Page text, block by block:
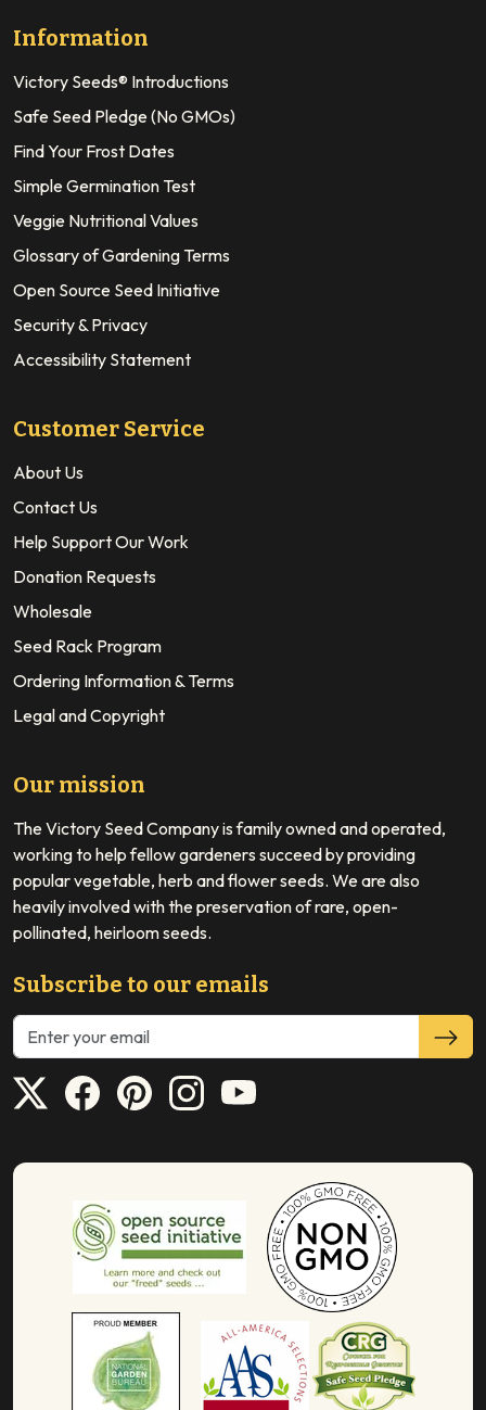
Information
Victory Seeds® Introductions
Safe Seed Pledge (No GMOs)
Find Your Frost Dates
Simple Germination Test
Veggie Nutritional Values
Glossary of Gardening Terms
Open Source Seed Initiative
Security & Privacy
Accessibility Statement
Customer Service
About Us
Contact Us
Help Support Our Work
Donation Requests
Wholesale
Seed Rack Program
Ordering Information & Terms
Legal and Copyright
Our mission
The Victory Seed Company is family owned and operated,
working to help fellow gardeners succeed by providing
popular vegetable, herb and flower seeds. We are also
heavily involved with the preservation of rare, open-
pollinated, heirloom seeds.
Subscribe to our emails